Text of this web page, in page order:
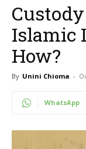
Islamic
How?
By Unini Chioma -
WhatsApp